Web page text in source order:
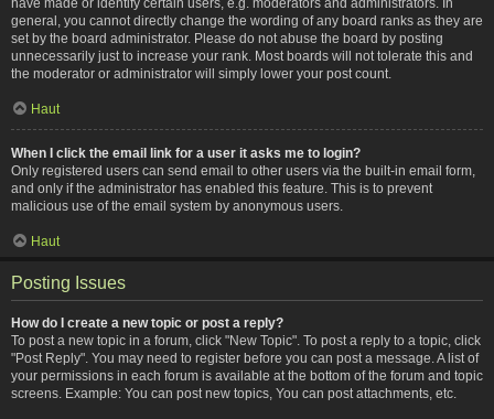
general, you cannot directly change the wording of any board ranks as they are
set by the board administrator. Please do not abuse the board by posting
unnecessarily just to increase your rank. Most boards will not tolerate this and
the moderator or administrator will simply lower your post count.
Haut
When I click the email link for a user it asks me to login?
Only registered users can send email to other users via the built-in email form,
and only if the administrator has enabled this feature. This is to prevent
malicious use of the email system by anonymous users.
Haut
Posting Issues
How do I create a new topic or post a reply?
To post a new topic in a forum, click "New Topic". To post a reply to a topic, click
"Post Reply". You may need to register before you can post a message. A list of
your permissions in each forum is available at the bottom of the forum and topic
screens. Example: You can post new topics, You can post attachments, etc.